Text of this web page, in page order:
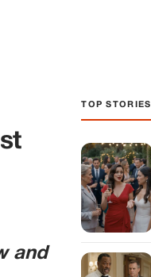
and
TOP STORIES